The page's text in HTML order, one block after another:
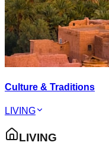
Culture & Traditions
LIVING
LIVING